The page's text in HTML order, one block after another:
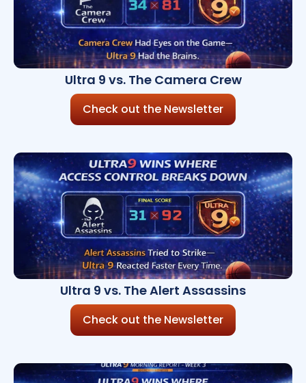
Ultra 9 vs. The Camera Crew
Check out the Newsletter
Ultra 9 vs. The Alert Assassins
Check out the Newsletter